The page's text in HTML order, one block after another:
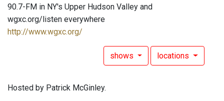
90.7-FM in NY's Upper Hudson Valley and
wgxc.org/listen everywhere
http://www.wgxc.org/
shows locations
Hosted by Patrick McGinley.